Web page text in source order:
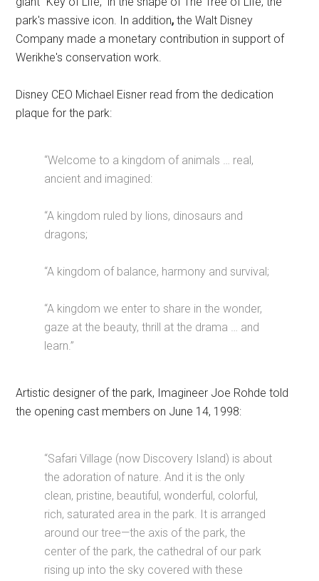
park's massive icon. In addition,the Walt Disney
Company made a monetary contribution in support of
Werikhe's conservation work.
Disney CEO Michael Eisner read from the dedication
plaque for the park:
“Welcome to a kingdom of animals … real,
ancient and imagined:
“A kingdom ruled by lions, dinosaurs and
dragons;
“A kingdom of balance, harmony and survival;
“A kingdom we enter to share in the wonder,
gaze at the beauty, thrill at the drama … and
learn.”
Artistic designer of the park, Imagineer Joe Rohde told
the opening cast members on June 14, 1998:
“Safari Village (now Discovery Island) is about
the adoration of nature. And it is the only
clean, pristine, beautiful, wonderful, colorful,
rich, saturated area in the park. It is arranged
around our tree—the axis of the park, the
center of the park, the cathedral of our park
rising up into the sky covered with these